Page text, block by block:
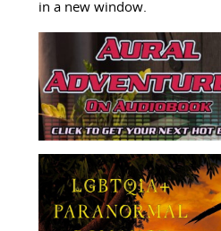
in a new window.